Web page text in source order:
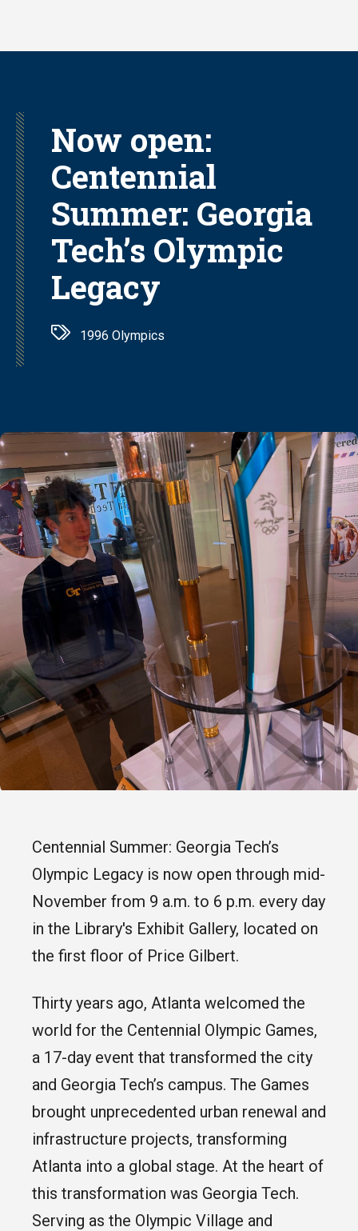
Now open:
Centennial
Summer: Georgia
Tech’s Olympic
Legacy
1996 Olympics
Centennial Summer: Georgia Tech’s
Olympic Legacy is now open through mid-
November from 9 a.m. to 6 p.m. every day
in the Library's Exhibit Gallery, located on
the first floor of Price Gilbert.
Thirty years ago, Atlanta welcomed the
world for the Centennial Olympic Games,
a 17-day event that transformed the city
and Georgia Tech’s campus. The Games
brought unprecedented urban renewal and
infrastructure projects, transforming
Atlanta into a global stage. At the heart of
this transformation was Georgia Tech.
Serving as the Olympic Village and